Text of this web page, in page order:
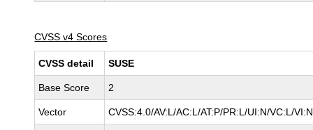
CVSS v4 Scores
CVSS detail SUSE
Base Score 2
Vector CVSS:4.0/AV:L/AC:L/AT:P/PR:L/UI:N/VC:L/